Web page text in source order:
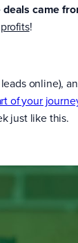
came
!
online),
of your
just like this.